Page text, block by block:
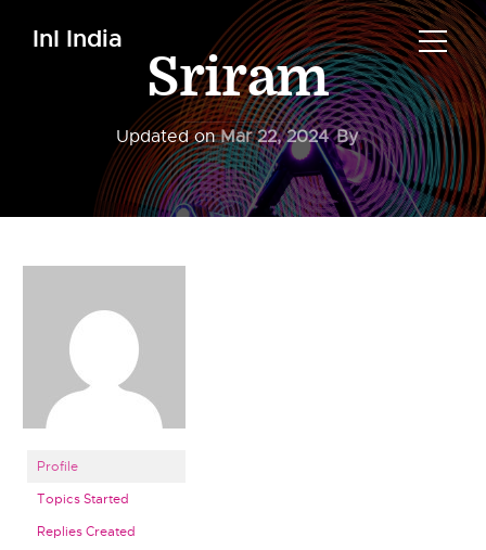
InI India
Sriram
Updated onMar 22, 2024 By
Profile
Topics Started
Replies Created